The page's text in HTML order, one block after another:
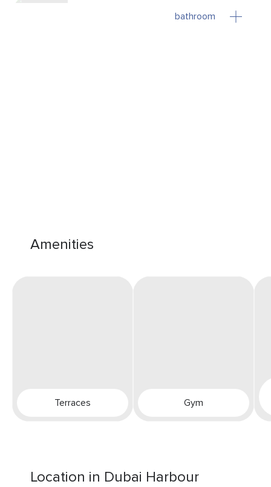
bathroom
Amenities
Terraces Gym
Location in Dubai Harbour